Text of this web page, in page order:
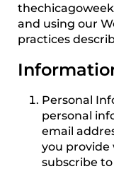
and using our
practices
Personal
personal
email
you provide
subscribe